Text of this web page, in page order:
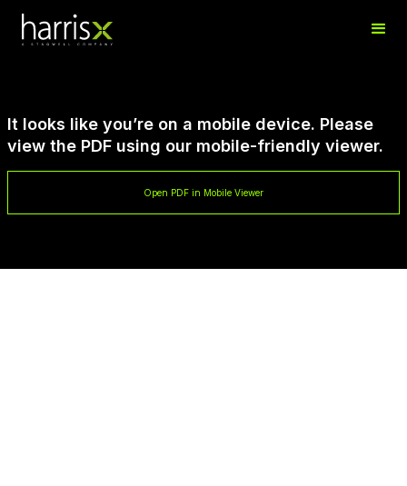
It looks like you’re on a mobile device. Please
view the PDF using our mobile-friendly viewer.
Open PDF in Mobile Viewer